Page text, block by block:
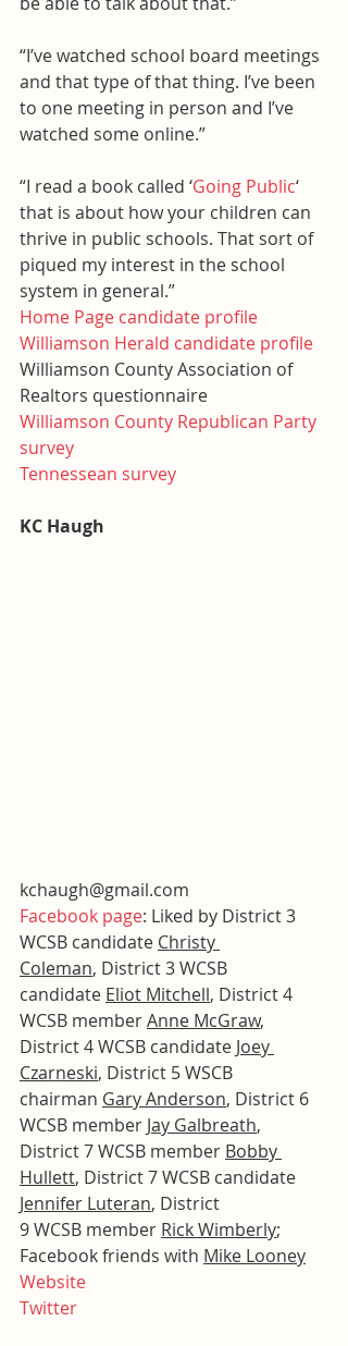
“I’ve watched school board meetings
and that type of that thing. I’ve been
to one meeting in person and I’ve
watched some online.”
“I read a book called ‘Going Public‘
that is about how your children can
thrive in public schools. That sort of
piqued my interest in the school
system in general.”
Home Page candidate profile
Williamson Herald candidate profile
Williamson County Association of
Realtors questionnaire
Williamson County Republican Party
survey
Tennessean survey
KC Haugh
kchaugh@gmail.com
Facebook page: Liked by District 3
WCSB candidate Christy
Coleman, District 3 WCSB
candidate Eliot Mitchell, District 4
WCSB member Anne McGraw,
District 4 WCSB candidate Joey
Czarneski, District 5 WSCB
chairman Gary Anderson, District 6
WCSB member Jay Galbreath,
District 7 WCSB member Bobby
Hullett, District 7 WCSB candidate
Jennifer Luteran, District
9 WCSB member Rick Wimberly;
Facebook friends with Mike Looney
Website
Twitter